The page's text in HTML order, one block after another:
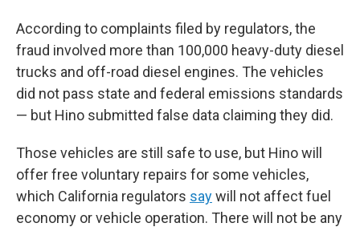
According to complaints filed by regulators, the
fraud involved more than 100,000 heavy-duty diesel
trucks and off-road diesel engines. The vehicles
did not pass state and federal emissions standards
— but Hino submitted false data claiming they did.
Those vehicles are still safe to use, but Hino will
offer free voluntary repairs for some vehicles,
which California regulators saywill not affect fuel
economy or vehicle operation. There will not be any